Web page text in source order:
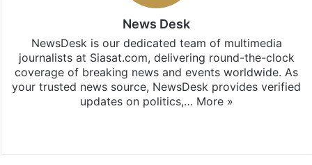
News Desk
NewsDesk is our dedicated team of multimedia
journalists at Siasat.com, delivering round-the-clock
coverage of breaking news and events worldwide. As
your trusted news source, NewsDesk provides verified
updates on politics,… More »